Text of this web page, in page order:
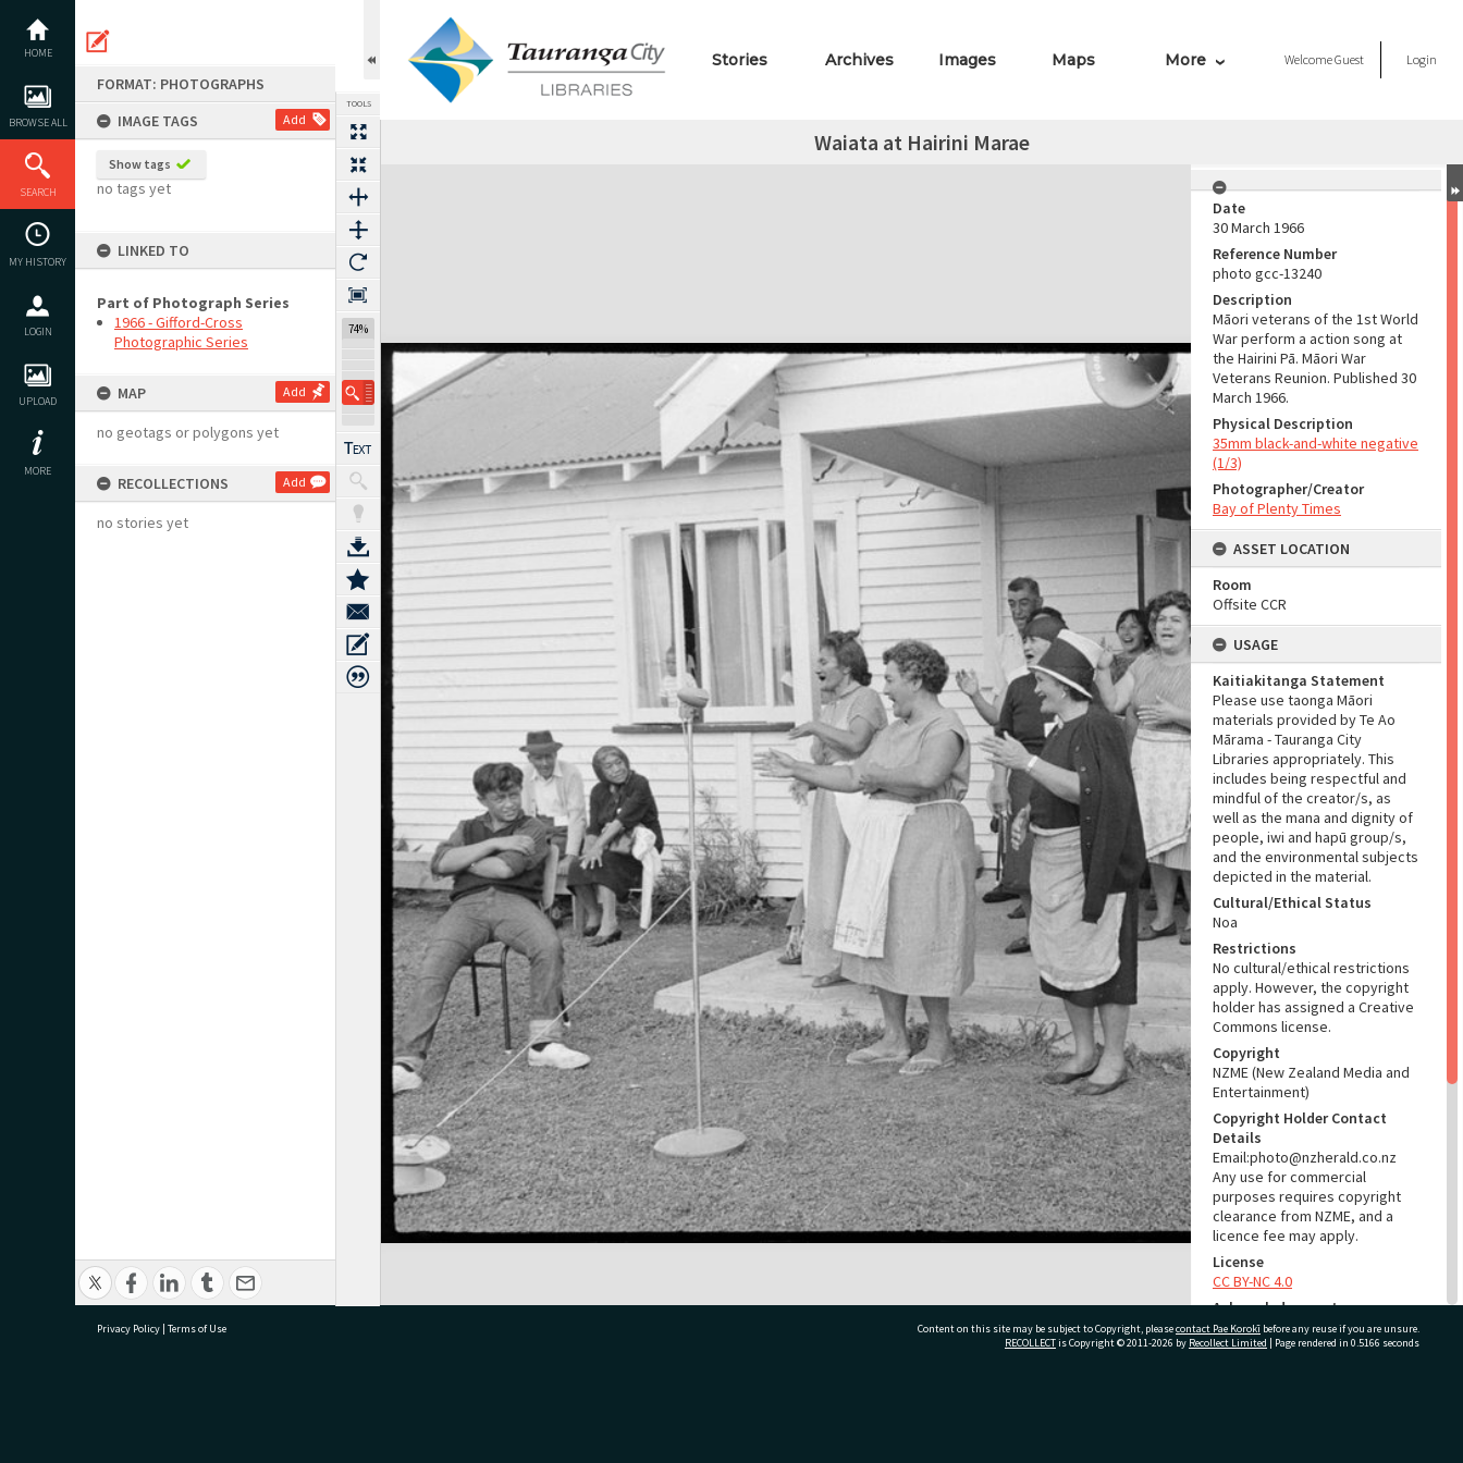
content
HOME
BROWSE ALL
SEARCH
MY HISTORY
LOGIN
UPLOAD
MORE
FORMAT: PHOTOGRAPHS
IMAGE TAGS
Add
Show tags
no tags yet
LINKED TO
Part of Photograph Series
1966 - Gifford-Cross
Photographic Series
MAP Add
no geotags or polygons yet
RECOLLECTIONS Add
no stories yet
TOOLS
74%
Stories Archives Images Maps More WelcomeGuest Login
Waiata at Hairini Marae
Expand/collapse
Date
30 March 1966
Reference Number
photo gcc-13240
Description
Māori veterans of the 1st World
War perform a action song at
the Hairini Pā. Māori War
Veterans Reunion. Published 30
March 1966.
Physical Description
35mm black-and-white negative
(1/3)
Photographer/Creator
Bay of Plenty Times
ASSET LOCATION
Room
Offsite CCR
USAGE
Kaitiakitanga Statement
Please use taonga Māori
materials provided by Te Ao
Mārama - Tauranga City
Libraries appropriately. This
includes being respectful and
mindful of the creator/s, as
well as the mana and dignity of
people, iwi and hapū group/s,
and the environmental subjects
depicted in the material.
Cultural/Ethical Status
Noa
Restrictions
No cultural/ethical restrictions
apply. However, the copyright
holder has assigned a Creative
Commons license.
Copyright
NZME (New Zealand Media and
Entertainment)
Copyright Holder Contact
Details
Email:photo@nzherald.co.nz
Any use for commercial
purposes requires copyright
clearance from NZME, and a
licence fee may apply.
License
CC BY-NC 4.0
Acknowledgement
Te Ao Mārama - Tauranga City
Libraries Photo gcc-13240
Privacy Policy | Terms of Use Content on this site may be subject to Copyright, pleasecontact Pae Korokī before any reuse if you are unsure.
RECOLLECTis Copyright © 2011-2026 by Recollect Limited | Page rendered in 0.5166 seconds